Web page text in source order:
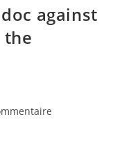
against
the